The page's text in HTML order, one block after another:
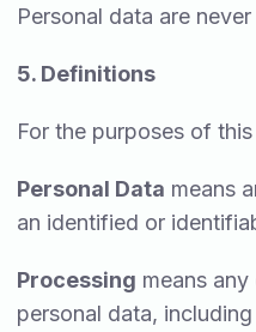
Personal data are
5. Definitions
For the purposes of
Personal Data means
an identified or
Processing means
personal data,